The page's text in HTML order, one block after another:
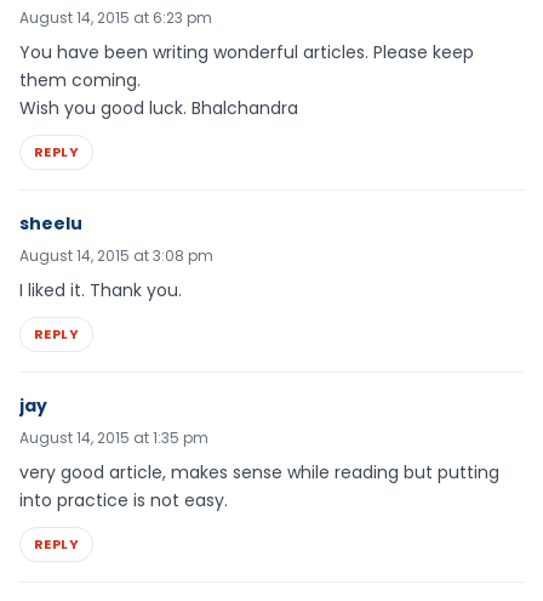
August 14, 2015 at 6:23 pm
You have been writing wonderful articles. Please keep
them coming.
Wish you good luck. Bhalchandra
REPLY
sheelu
August 14, 2015 at 3:08 pm
I liked it. Thank you.
REPLY
jay
August 14, 2015 at 1:35 pm
very good article, makes sense while reading but putting
into practice is not easy.
REPLY